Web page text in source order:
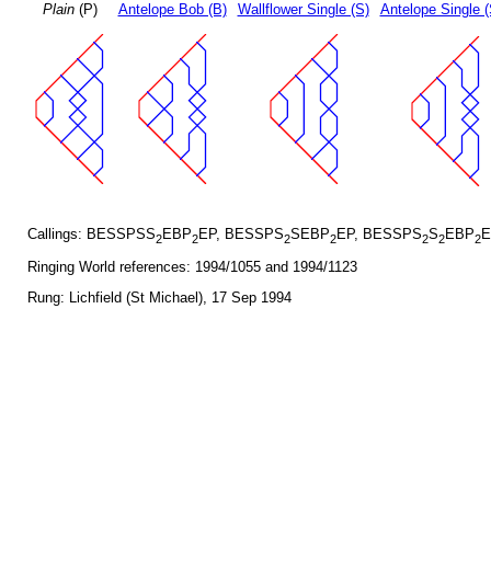
Plain(P) Antelope Bob (B) Wallflower Single (S) Antelope Single
Callings: BESSPSS2EBP2EP, BESSPS2SEBP2EP, BESSPS2S2EBP2
Ringing World references: 1994/1055 and 1994/1123
Rung: Lichfield (St Michael), 17 Sep 1994